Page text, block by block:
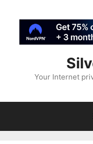
Your Internet